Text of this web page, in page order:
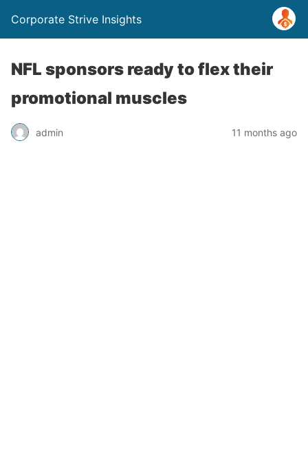
Corporate Strive Insights
NFL sponsors ready to flex their
promotional muscles
admin 11 months ago